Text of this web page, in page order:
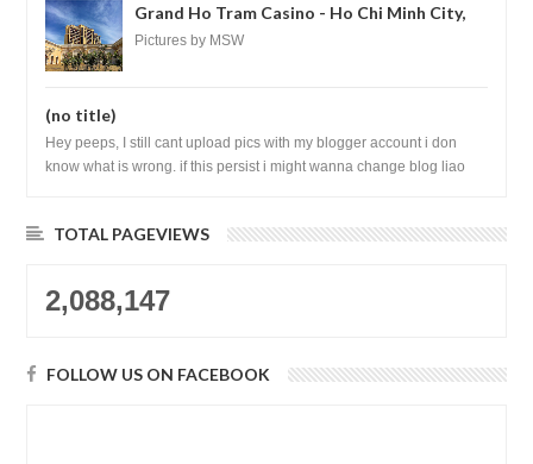
Grand Ho Tram Casino - Ho Chi Minh City,
Vietnam
Pictures by MSW
(no title)
Hey peeps, I still cant upload pics with my blogger account i don
know what is wrong. if this persist i might wanna change blog liao
TOTAL PAGEVIEWS
2,088,147
FOLLOW US ON FACEBOOK